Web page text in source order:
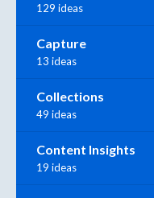
129 ideas
Capture
13 ideas
Collections
49 ideas
Content Insights
19 ideas